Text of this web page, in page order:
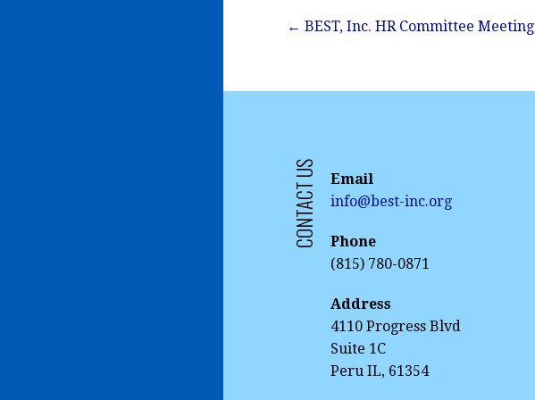
Post
navigation
← BEST, Inc. HR Committee Meeting
CONTACT US
Email
info@best-inc.org
Phone
(815) 780-0871
Address
4110 Progress Blvd
Suite 1C
Peru IL, 61354